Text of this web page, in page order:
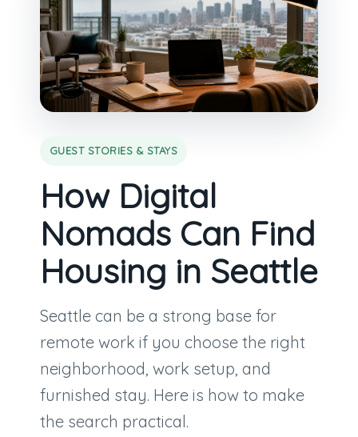
GUEST STORIES & STAYS
How Digital
Nomads Can Find
Housing in Seattle
Seattle can be a strong base for
remote work if you choose the right
neighborhood, work setup, and
furnished stay. Here is how to make
the search practical.